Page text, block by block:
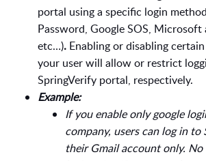
portal using a specific login
Password, Google SOS, Microsoft
etc…). Enabling or disabling
your user will allow or restrict
SpringVerify portal, respectively.
Example:
If you enable only google
company, users can log in to
their Gmail account only.